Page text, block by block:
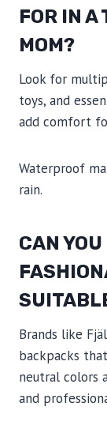
FOR IN A
MOM?
Look for
toys, and
add comfort
Waterproof
rain.
CAN
Brands like
backpacks
neutral colors
and